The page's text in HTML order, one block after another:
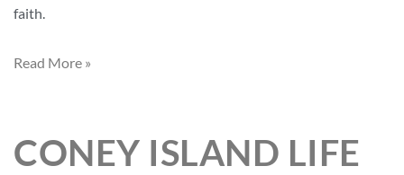
faith.
Read More »
CONEY ISLAND LIFE